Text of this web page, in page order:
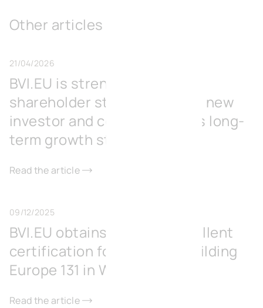
Other articles
21/04/2026
BVI.EU is strengthening its
shareholder structure with a new
investor and consolidates its long-
term growth strategy
Read the article
09/12/2025
BVI.EU obtains BREEAM Excellent
certification for its office building
Europe 131 in Wavre
Read the article